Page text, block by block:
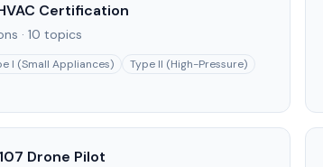
Certification
· 10 topics
I (Small Appliances)
Type II (High-Pressure)
Drone Pilot